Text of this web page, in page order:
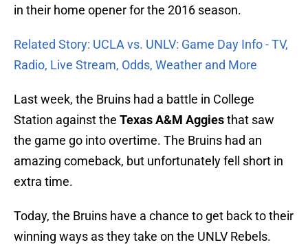
in their home opener for the 2016 season.
Related Story: UCLA vs. UNLV: Game Day Info - TV,
Radio, Live Stream, Odds, Weather and More
Last week, the Bruins had a battle in College
Station against the Texas A&M Aggiesthat saw
the game go into overtime. The Bruins had an
amazing comeback, but unfortunately fell short in
extra time.
Today, the Bruins have a chance to get back to their
winning ways as they take on the UNLV Rebels.